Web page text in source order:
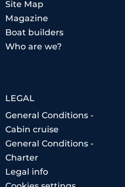
Site Map
Magazine
Boat builders
Who are we?
LEGAL
General Conditions -
Cabin cruise
General Conditions -
Charter
Legal info